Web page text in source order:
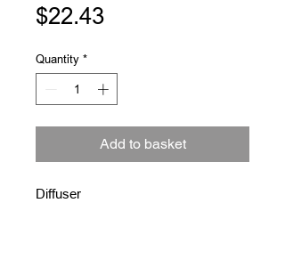
$22.43Price
Quantity *
Add to basket
Diffuser